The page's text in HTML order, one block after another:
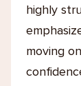
highly
moving